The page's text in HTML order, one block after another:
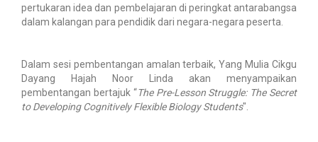
pertukaran idea dan pembelajaran di peringkat antarabangsa
dalam kalangan para pendidik dari negara-negara peserta.
Dalam sesi pembentangan amalan terbaik, Yang Mulia Cikgu
Dayang Hajah Noor Linda akan menyampaikan
pembentangan bertajuk “The Pre-Lesson Struggle: The Secret
to Developing Cognitively Flexible Biology Students".